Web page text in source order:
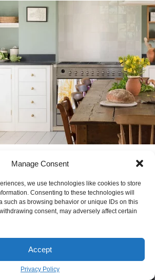
Manage Consent
we use technologies like cookies to store
Consenting to these technologies will
such as browsing behavior or unique IDs on this
consent, may adversely affect certain
Accept
Privacy Policy
Cabinets: A Pro’s Guide to
February 2